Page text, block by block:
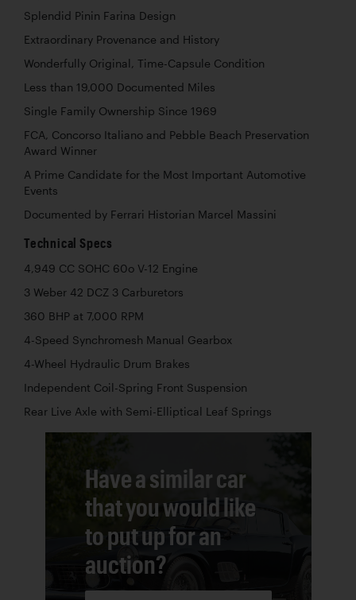
Splendid Pinin Farina Design
Extraordinary Provenance and History
Wonderfully Original, Time-Capsule Condition
Less than 19,000 Documented Miles
Single Family Ownership Since 1969
FCA, Concorso Italiano and Pebble Beach Preservation
Award Winner
A Prime Candidate for the Most Important Automotive
Events
Documented by Ferrari Historian Marcel Massini
Technical Specs
4,949 CC SOHC 60o V-12 Engine
3 Weber 42 DCZ 3 Carburetors
360 BHP at 7,000 RPM
4-Speed Synchromesh Manual Gearbox
4-Wheel Hydraulic Drum Brakes
Independent Coil-Spring Front Suspension
Rear Live Axle with Semi-Elliptical Leaf Springs
Have a similar car
that you would like
to put up for an
auction?